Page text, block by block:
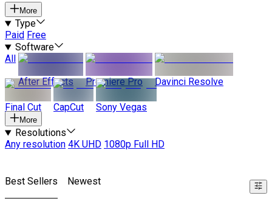
More
Type
Paid Free
Software
All
After Effects
Premiere Pro Davinci Resolve
Final Cut CapCut Sony Vegas
More
Resolutions
Any resolution 4K UHD 1080p Full HD
Best Sellers Newest